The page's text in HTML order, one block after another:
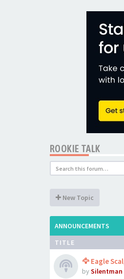
ROOKIE TALK
New Topic
ANNOUNCEMENTS
TITLE
🦅 Eagle
by Silentman